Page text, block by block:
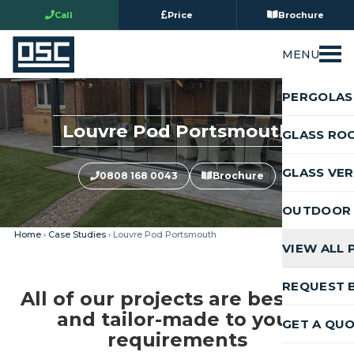
Call Price Brochure
MENU
PERGOLAS
GLASS
GLASS
VIEW ALL
REQUEST
GET A
Louvre Pod Portsmouth
0808 168 0043 Brochure
Home› Case Studies› Louvre Pod Portsmouth
All of our projects are bespoke
and tailor-made to your
requirements